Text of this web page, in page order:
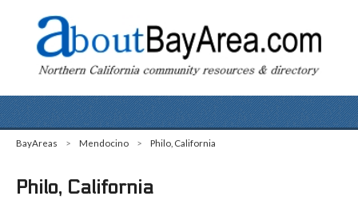
BayAreas > Mendocino > Philo, California
Philo, California